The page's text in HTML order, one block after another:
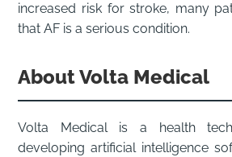
increased risk for stroke, many
that AF is a serious condition.
About Volta Medical
Volta Medical is a health
developing artificial intelligence